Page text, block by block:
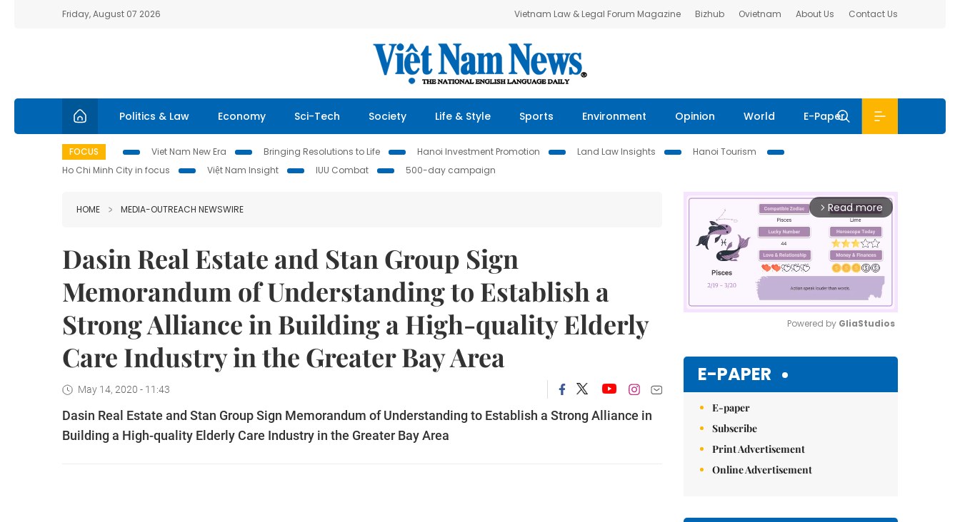
Friday, August 07 2026 Vietnam Law & Legal Forum Magazine Bizhub Ovietnam About Us Contact Us
Politics & Law Economy Sci-Tech Society Life & Style Sports Environment Opinion World E-Paper
FOCUS Viet Nam New Era Bringing Resolutions to Life Hanoi Investment Promotion Land Law Insights
Hanoi Tourism
Ho Chi Minh City in focus
Việt Nam Insight IUU Combat 500-day campaign
HOME MEDIA-OUTREACH NEWSWIRE
Dasin Real Estate and Stan Group Sign
Memorandum of Understanding to Establish a
Strong Alliance in Building a High-quality Elderly
Care Industry in the Greater Bay Area
May 14, 2020 - 11:43
Dasin Real Estate and Stan Group Sign Memorandum of Understanding to Establish a Strong Alliance in
Building a High-quality Elderly Care Industry in the Greater Bay Area
arrow_forward_ios Read more
Powered by GliaStudios
E-PAPER
E-paper
Subscribe
Print Advertisement
Online Advertisement